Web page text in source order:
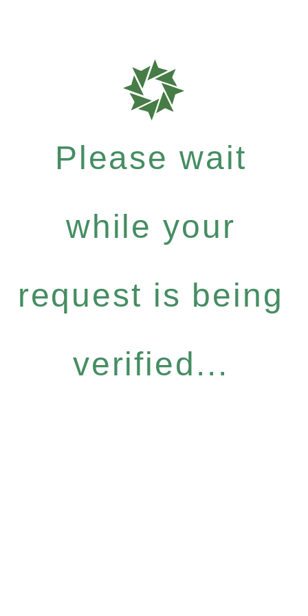
Please wait
while your
request is being
verified...